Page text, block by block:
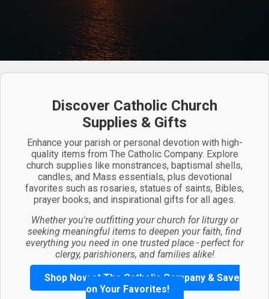
Discover Catholic Church
Supplies & Gifts
Enhance your parish or personal devotion with high-
quality items from The Catholic Company. Explore
church supplies like monstrances, baptismal shells,
candles, and Mass essentials, plus devotional
favorites such as rosaries, statues of saints, Bibles,
prayer books, and inspirational gifts for all ages.
Whether you're outfitting your church for liturgy or
seeking meaningful items to deepen your faith, find
everything you need in one trusted place - perfect for
clergy, parishioners, and families alike!
Shop Now at The Catholic Company & Save
on Your Favorites!